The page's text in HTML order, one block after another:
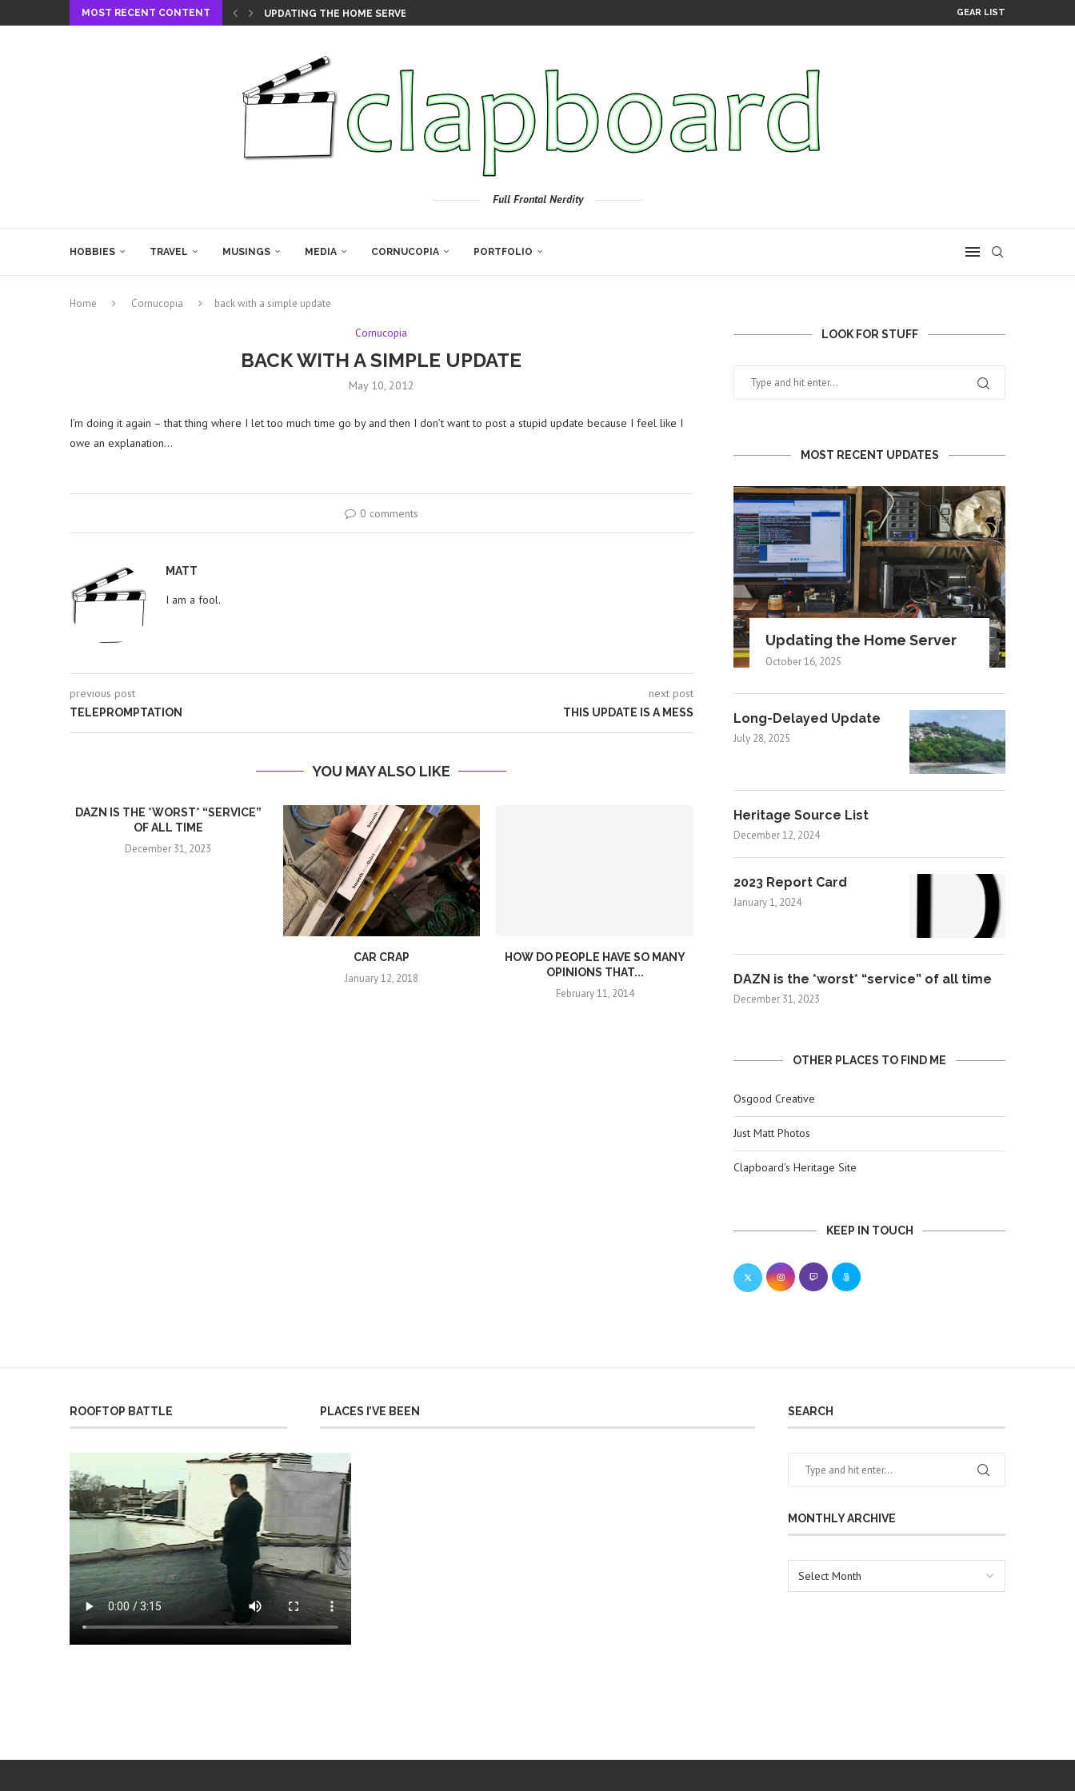
MOST RECENT CONTENT UPDATING THE HOME SERVER GEAR LIST
Full Frontal Nerdity
HOBBIES TRAVEL MUSINGS MEDIA CORNUCOPIA PORTFOLIO
Home Cornucopia back with a simple update
Cornucopia
BACK WITH A SIMPLE UPDATE
May 10, 2012
I’m doing it again – that thing where I let too much time go by and then I don’t want to post a stupid update because I feel like I
owe an explanation…
0 comments
MATT
I am a fool.
previous post
TELEPROMPTATION
next post
THIS UPDATE IS A MESS
YOU MAY ALSO LIKE
DAZN IS THE *WORST* “SERVICE”
OF ALL TIME
December 31, 2023
CAR CRAP
January 12, 2018
HOW DO PEOPLE HAVE SO MANY
OPINIONS THAT...
February 11, 2014
LOOK FOR STUFF
MOST RECENT UPDATES
Updating the Home Server
October 16, 2025
Long-Delayed Update
July 28, 2025
Heritage Source List
December 12, 2024
2023 Report Card
January 1, 2024
DAZN is the *worst* “service” of all time
December 31, 2023
OTHER PLACES TO FIND ME
Osgood Creative
Just Matt Photos
Clapboard’s Heritage Site
KEEP IN TOUCH
ROOFTOP BATTLE PLACES I’VE BEEN SEARCH
MONTHLY ARCHIVE